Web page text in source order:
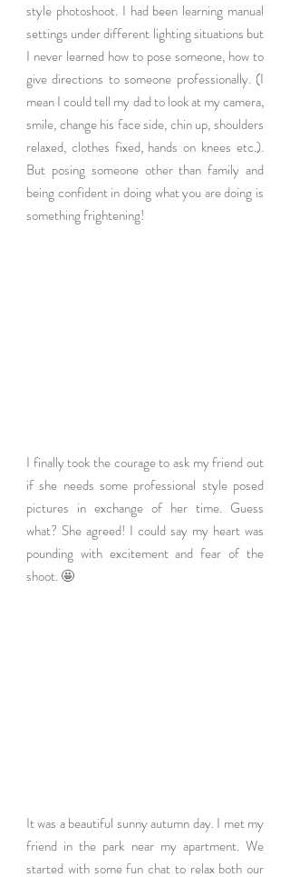
style photoshoot. I had been learning manual
settings under different lighting situations but
I never learned how to pose someone, how to
give directions to someone professionally. (I
mean I could tell my dad to look at my camera,
smile, change his face side, chin up, shoulders
relaxed, clothes fixed, hands on knees etc.).
But posing someone other than family and
being confident in doing what you are doing is
something frightening!
I finally took the courage to ask my friend out
if she needs some professional style posed
pictures in exchange of her time. Guess
what? She agreed! I could say my heart was
pounding with excitement and fear of the
shoot. 🤩
It was a beautiful sunny autumn day. I met my
friend in the park near my apartment. We
started with some fun chat to relax both our